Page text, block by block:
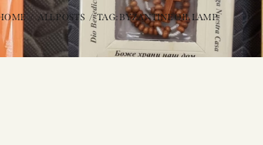
ALL POSTS TAG: BYZANTINE OIL LAMP